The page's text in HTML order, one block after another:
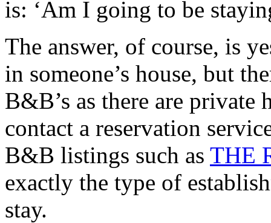
is: ‘Am I going to be
The answer, of course, is
in someone’s house, but
B&B’s as there are private
contact a reservation
B&B listings such as THE
exactly the type of
stay.